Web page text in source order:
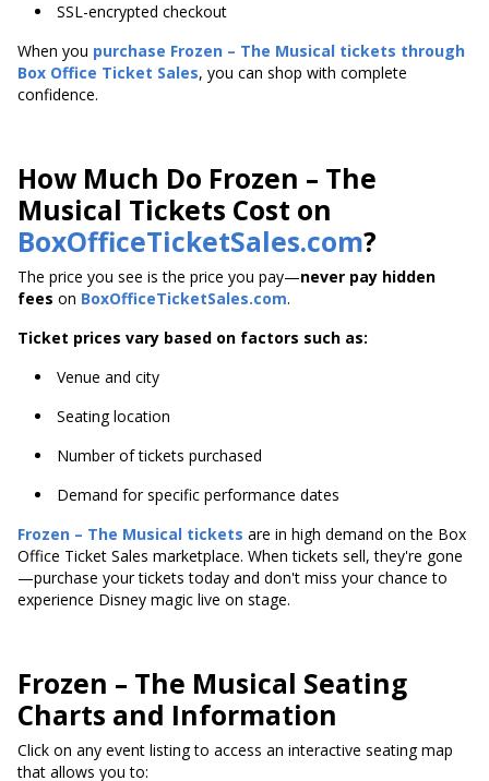
SSL-encrypted checkout
When you purchase Frozen – The Musical tickets through
Box Office Ticket Sales, you can shop with complete
confidence.
How Much Do Frozen – The
Musical Tickets Cost on
BoxOfficeTicketSales.com?
The price you see is the price you pay—never pay hidden
fees on BoxOfficeTicketSales.com.
Ticket prices vary based on factors such as:
Venue and city
Seating location
Number of tickets purchased
Demand for specific performance dates
Frozen – The Musical tickets are in high demand on the Box
Office Ticket Sales marketplace. When tickets sell, they're gone
—purchase your tickets today and don't miss your chance to
experience Disney magic live on stage.
Frozen – The Musical Seating
Charts and Information
Click on any event listing to access an interactive seating map
that allows you to: